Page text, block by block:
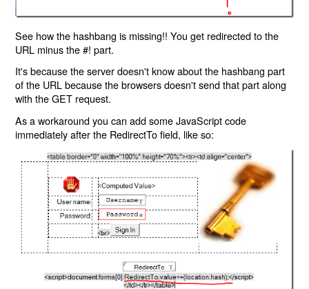
See how the hashbang is missing!! You get redirected to the
URL minus the #! part.
It's because the server doesn't know about the hashbang part
of the URL because the browsers doesn't send that part along
with the GET request.
As a workaround you can add some JavaScript code
immediately after the RedirectTo field, like so: